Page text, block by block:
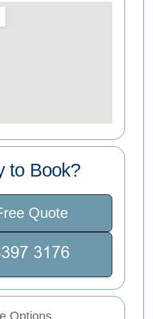
to Book?
Quote
Options